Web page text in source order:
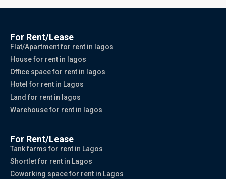
For Rent/Lease
Flat/Apartment for rent in lagos
House for rent in lagos
Office space for rent in lagos
Hotel for rent in Lagos
Land for rent in lagos
Warehouse for rent in lagos
For Rent/Lease
Tank farms for rent in Lagos
Shortlet for rent in Lagos
Coworking space for rent in Lagos